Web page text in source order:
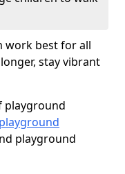
work best for all
stay vibrant
playground
playground